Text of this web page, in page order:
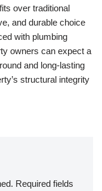
over traditional
and durable choice
with plumbing
owners can expect a
and long-lasting
structural integrity
Required fields